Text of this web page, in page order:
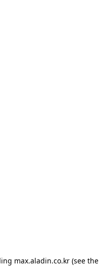
max.aladin.co.kr (see the